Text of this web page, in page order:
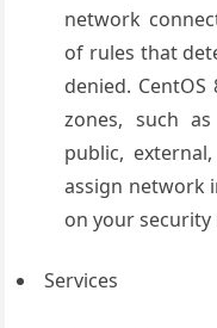
network
of rules that
denied.
zones, such
public,
assign network
on your
Services